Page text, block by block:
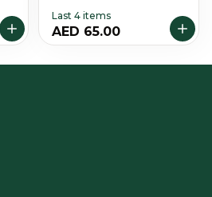
Last 4 items
AED 65.00